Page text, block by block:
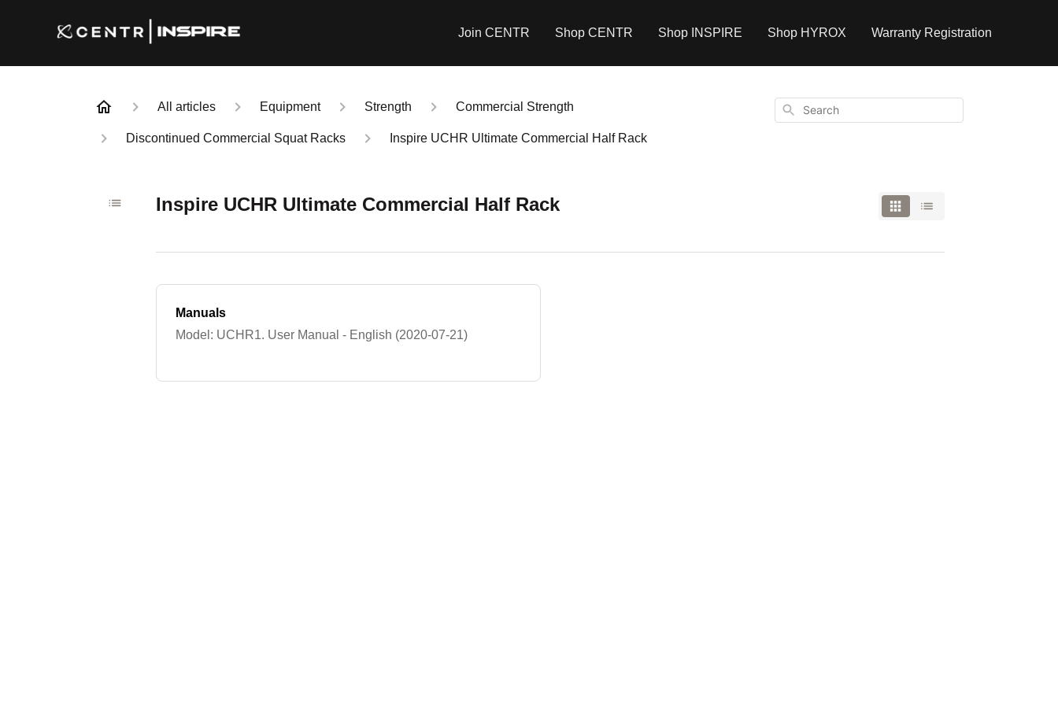
Join CENTR Shop CENTR Shop INSPIRE Shop HYROX Warranty Registration
All articles Equipment Strength Commercial Strength
Discontinued Commercial Squat Racks Inspire UCHR Ultimate Commercial Half Rack
Search
Inspire UCHR Ultimate Commercial Half Rack
Manuals
Model: UCHR1. User Manual - English (2020-07-21)